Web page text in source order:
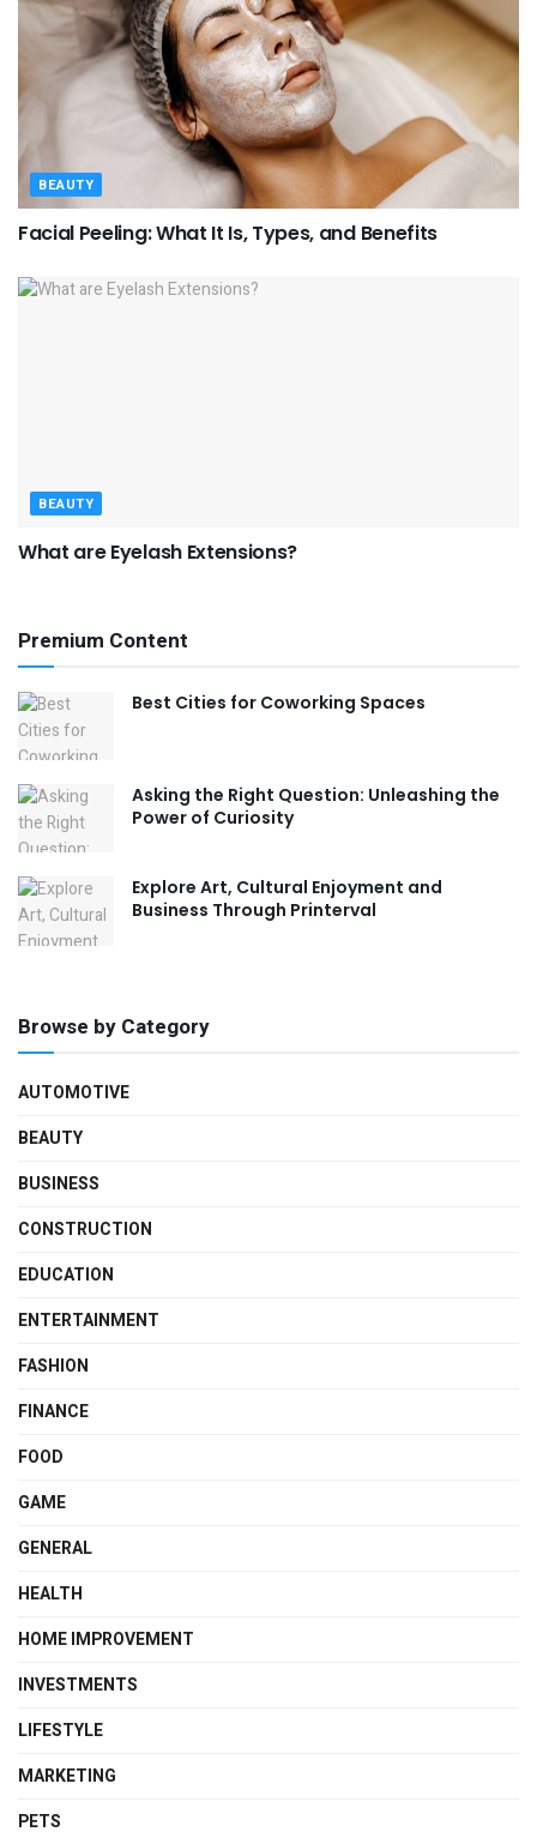
BEAUTY
Facial Peeling: What It Is, Types, and Benefits
BEAUTY
What are Eyelash Extensions?
Premium Content
Best Cities for Coworking Spaces
Asking the Right Question: Unleashing the
Power of Curiosity
Explore Art, Cultural Enjoyment and
Business Through Printerval
Browse by Category
AUTOMOTIVE
BEAUTY
BUSINESS
CONSTRUCTION
EDUCATION
ENTERTAINMENT
FASHION
FINANCE
FOOD
GAME
GENERAL
HEALTH
HOME IMPROVEMENT
INVESTMENTS
LIFESTYLE
MARKETING
PETS